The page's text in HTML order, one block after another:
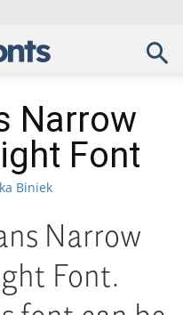
Narrow
Font
Biniek
Narrow
Font.